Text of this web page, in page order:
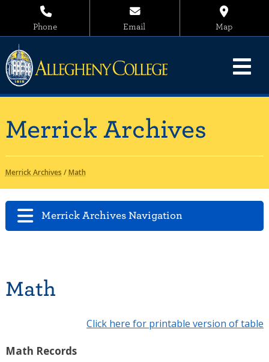
Phone Email Map
Merrick Archives
Merrick Archives /Math
Merrick Archives Navigation
Math
Click here for printable version of table
Math Records